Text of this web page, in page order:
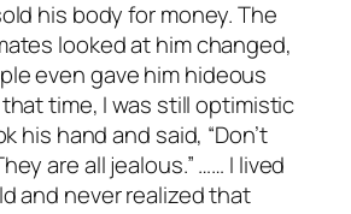
his body for money. The
looked at him changed,
even gave him hideous
time, I was still optimistic
his hand and said, “Don’t
are all jealous.” …… I lived
and never realized that